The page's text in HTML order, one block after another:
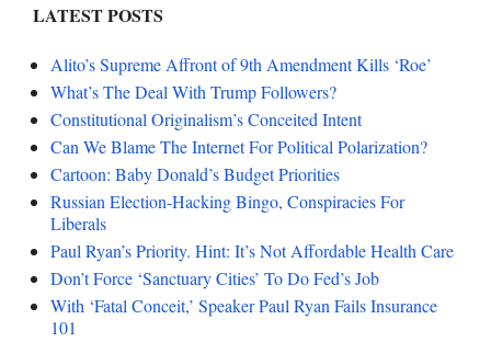
LATEST POSTS
Alito’s Supreme Affront of 9th Amendment Kills ‘Roe’
What’s The Deal With Trump Followers?
Constitutional Originalism’s Conceited Intent
Can We Blame The Internet For Political Polarization?
Cartoon: Baby Donald’s Budget Priorities
Russian Election-Hacking Bingo, Conspiracies For
Liberals
Paul Ryan’s Priority. Hint: It’s Not Affordable Health Care
Don’t Force ‘Sanctuary Cities’ To Do Fed’s Job
With ‘Fatal Conceit,’ Speaker Paul Ryan Fails Insurance
101